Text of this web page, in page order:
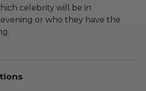
celebrity will be in
or who they have the